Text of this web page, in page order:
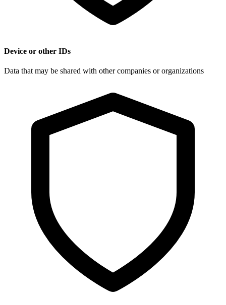
Device or other IDs
Data that may be shared with other companies or organizations